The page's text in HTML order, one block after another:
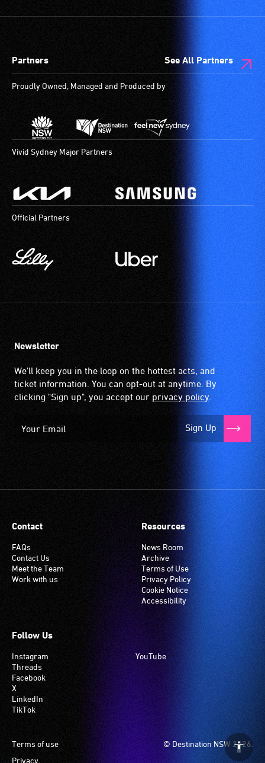
designated
are
available.
Partners See All Partners
Proudly Owned, Managed and Produced by
Vivid Sydney Major Partners
Official Partners
Newsletter
We'll keep you in the loop on the hottest acts, and
ticket information. You can opt-out at anytime. By
clicking "Sign up", you accept our privacy policy.
Sign Up
Contact
FAQs
Contact Us
Meet the Team
Work with us
Resources
News Room
Archive
Terms of Use
Privacy Policy
Cookie Notice
Accessibility
Follow Us
Instagram
Threads
Facebook
X
LinkedIn
TikTok
YouTube
© Destination NSW 2026.
Footer
Terms of use
Privacy